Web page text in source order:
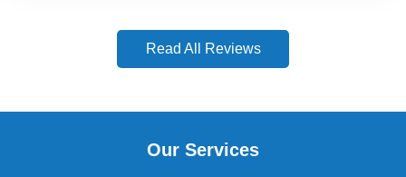
Read All Reviews
Our Services